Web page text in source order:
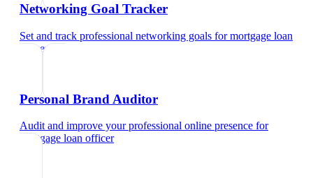
Networking Goal Tracker
Set and track professional networking goals formortgage loan
officer
Personal Brand Auditor
Audit and improve your professional online presence for
mortgage loan officer